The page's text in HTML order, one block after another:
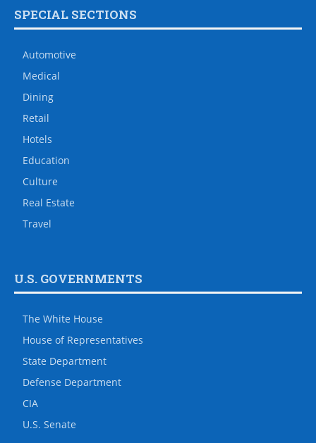
SPECIAL SECTIONS
Automotive
Medical
Dining
Retail
Hotels
Education
Culture
Real Estate
Travel
U.S. GOVERNMENTS
The White House
House of Representatives
State Department
Defense Department
CIA
U.S. Senate